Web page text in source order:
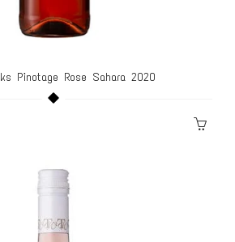
Pinotage Rose Sahara 2020